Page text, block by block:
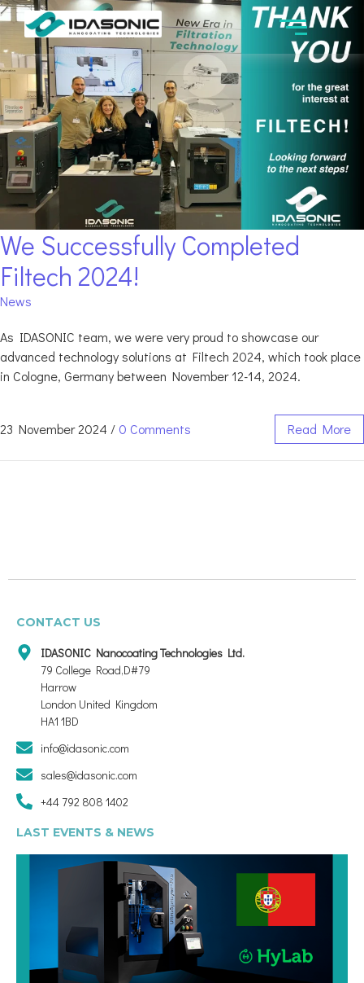
We Successfully Completed
Filtech 2024!
News
As IDASONIC team, we were very proud to showcase our
advanced technology solutions at Filtech 2024, which took place
in Cologne, Germany between November 12-14, 2024.
23 November 2024 / 0 Comments Read More
CONTACT US
IDASONIC Nanocoating Technologies Ltd.
79 College Road,D#79
Harrow
London United Kingdom
HA1 1BD
info@idasonic.com
sales@idasonic.com
+44 792 808 1402
LAST EVENTS & NEWS